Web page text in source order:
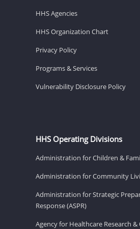
HHS Agencies
HHS Organization Chart
Privacy Policy
Programs & Services
Vulnerability Disclosure Policy
HHS Operating Divisions
Administration for Children &
Administration for Community
Administration for Strategic
Response (ASPR)
Agency for Healthcare Research &